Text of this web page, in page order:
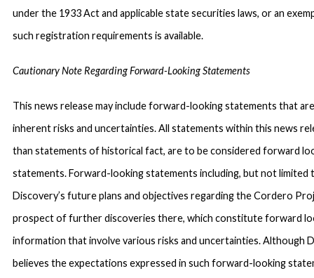
under the 1933 Act and applicable state securities laws, or an
such registration requirements is available.
Cautionary Note Regarding Forward-Looking Statements
This news release may include forward-looking statements that
inherent risks and uncertainties. All statements within this news
than statements of historical fact, are to be considered forward
statements. Forward-looking statements including, but not limited
Discovery’s future plans and objectives regarding the Cordero
prospect of further discoveries there, which constitute forward
information that involve various risks and uncertainties. Although
believes the expectations expressed in such forward-looking